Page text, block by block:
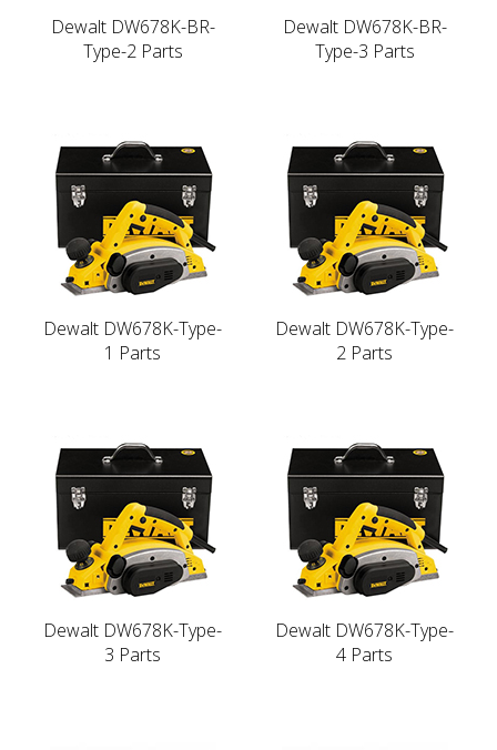
Dewalt DW678K-BR-
Type-2 Parts
Dewalt DW678K-BR-
Type-3 Parts
Dewalt DW678K-Type-
1 Parts
Dewalt DW678K-Type-
2 Parts
Dewalt DW678K-Type-
3 Parts
Dewalt DW678K-Type-
4 Parts